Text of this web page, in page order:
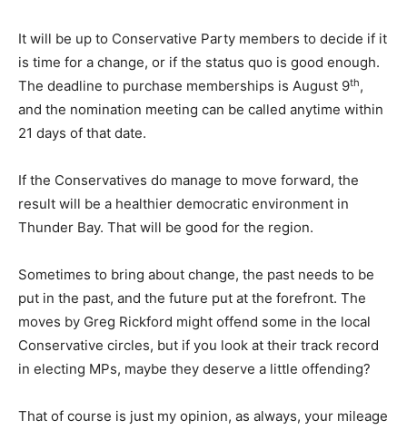
It will be up to Conservative Party members to decide if it
is time for a change, or if the status quo is good enough.
The deadline to purchase memberships is August 9th,
and the nomination meeting can be called anytime within
21 days of that date.
If the Conservatives do manage to move forward, the
result will be a healthier democratic environment in
Thunder Bay. That will be good for the region.
Sometimes to bring about change, the past needs to be
put in the past, and the future put at the forefront. The
moves by Greg Rickford might offend some in the local
Conservative circles, but if you look at their track record
in electing MPs, maybe they deserve a little offending?
That of course is just my opinion, as always, your mileage